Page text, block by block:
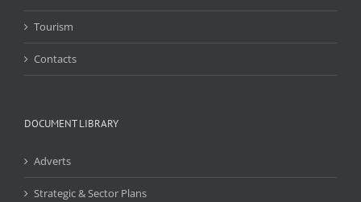
Tourism
Contacts
DOCUMENT LIBRARY
Adverts
Strategic & Sector Plans